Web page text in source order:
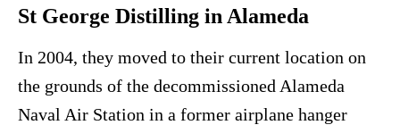
St George Distilling in Alameda
In 2004, they moved to their current location on
the grounds of the decommissioned Alameda
Naval Air Station in a former airplane hanger